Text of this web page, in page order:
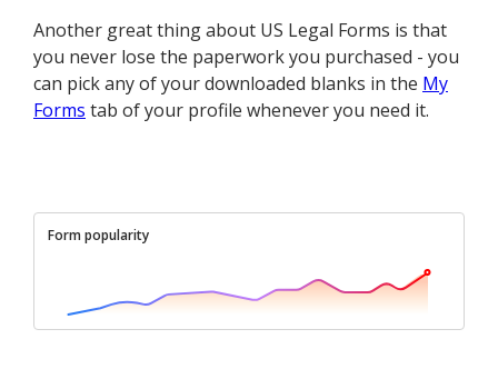
Another great thing about US Legal Forms is that
you never lose the paperwork you purchased - you
can pick any of your downloaded blanks in the My
Forms tab of your profile whenever you need it.
Form popularity